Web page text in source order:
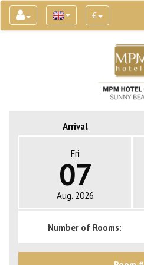
€
Arrival
Fri
07
Aug. 2026
Number of Rooms: